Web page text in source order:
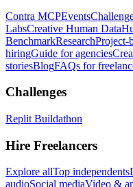
Contra MCPEvents
LabsCreative Human Data
BenchmarkResearchProject-
hiringGuide for agencies
storiesBlogFAQs for
Challenges
Replit Buildathon
Hire Freelancers
Explore allTop independents
audioSocial mediaVideo &